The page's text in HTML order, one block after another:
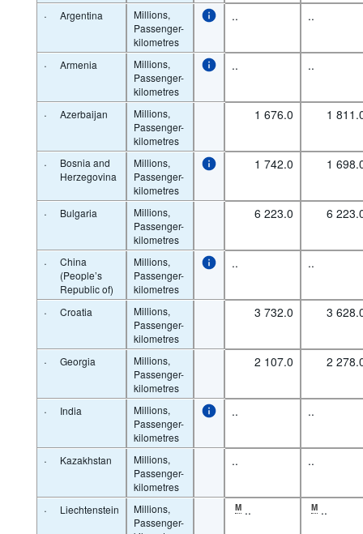
· Argentina
Millions,
Passenger-
kilometres
.. ..
· Armenia
Millions,
Passenger-
kilometres
.. ..
· Azerbaijan
Millions,
Passenger-
kilometres
1 676.0 1
·
Bosnia and
Herzegovina
Millions,
Passenger-
kilometres
1 742.0 1
· Bulgaria
Millions,
Passenger-
kilometres
6 223.0 6
·
China
(People’s
Republic of)
Millions,
Passenger-
kilometres
.. ..
· Croatia
Millions,
Passenger-
kilometres
3 732.0 3
· Georgia
Millions,
Passenger-
kilometres
2 107.0 2
· India
Millions,
Passenger-
kilometres
.. ..
· Kazakhstan
Millions,
Passenger-
kilometres
.. ..
· Liechtenstein
Millions,
Passenger-
M .. M ..